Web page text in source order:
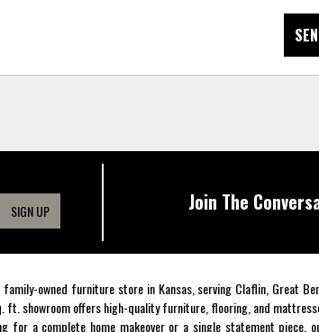
SIGN UP Join The
owned furniture store in Kansas, serving Claflin, Great
ft. showroom offers high-quality furniture, flooring, and
for a complete home makeover or a single statement